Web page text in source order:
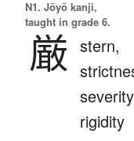
N1. Jōyō kanji,
taught in grade 6.
厳 stern,
rigidity